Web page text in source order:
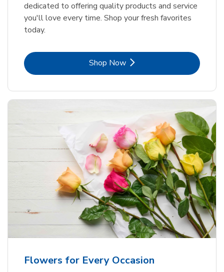
dedicated to offering quality products and service
you'll love every time. Shop your fresh favorites
today.
Shop NowLink Opens in New Tab
Flowers for Every Occasion